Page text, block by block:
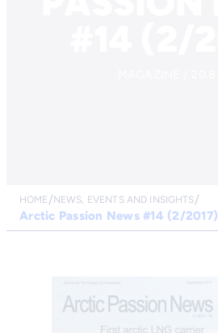
HOME NEWS, EVENTS AND INSIGHTS
Arctic Passion News #14 (2/2017)